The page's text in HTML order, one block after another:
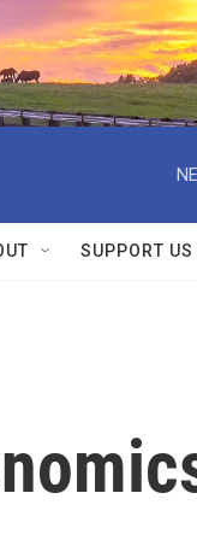
SUPPORT US